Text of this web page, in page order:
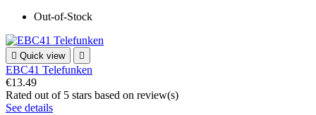
Out-of-Stock
 Quick view 
EBC41 Telefunken
€13.49
Rated out of 5 stars based on review(s)
See details